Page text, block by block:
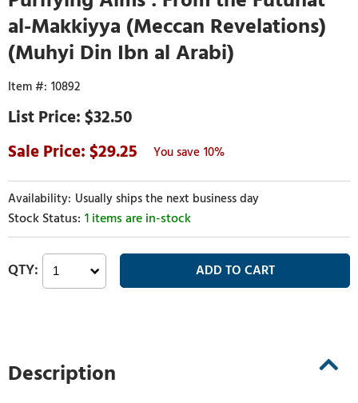
al-Makkiyya (Meccan Revelations)
(Muhyi Din Ibn al Arabi)
10892
$32.50
29.25
10%
Usually ships the next business day
1 items are in-stock
Description